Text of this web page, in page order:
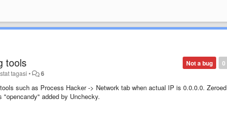
0
Not a bug
tools
tagasi • 6
such as Process Hacker -> Network tab when actual IP is 0.0.0.0. Zeroed
added by Unchecky.